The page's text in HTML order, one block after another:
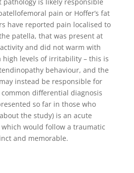
pain or Hoffer’s fat
have reported pain localised to
patella, that was present at
and did not warm with
high levels of irritability – this is
behaviour, and the
instead be responsible for
differential diagnosis
so far in those who
the study) is an acute
would follow a traumatic
and memorable.